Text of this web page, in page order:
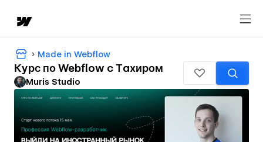
Made in Webflow
Курс по Webflow c Тахиром
Muris Studio